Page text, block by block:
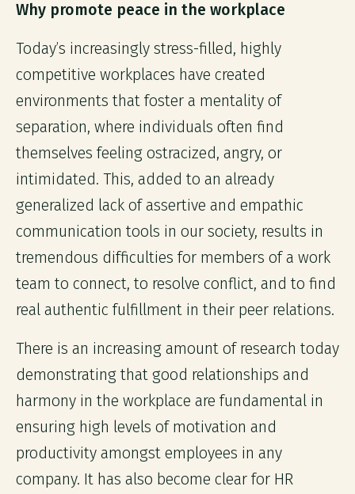
Why promote peace in the workplace
Today’s increasingly stress-filled, highly
competitive workplaces have created
environments that foster a mentality of
separation, where individuals often find
themselves feeling ostracized, angry, or
intimidated. This, added to an already
generalized lack of assertive and empathic
communication tools in our society, results in
tremendous difficulties for members of a work
team to connect, to resolve conflict, and to find
real authentic fulfillment in their peer relations.
There is an increasing amount of research today
demonstrating that good relationships and
harmony in the workplace are fundamental in
ensuring high levels of motivation and
productivity amongst employees in any
company. It has also become clear for HR